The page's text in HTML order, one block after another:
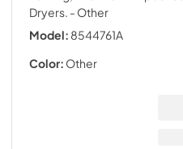
Dryers. - Other
Model: 8544761A
Color: Other